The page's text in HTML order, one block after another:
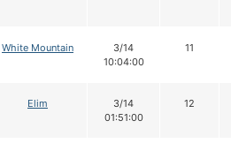
White Mountain
3/14
10:04:00
11
Elim
3/14
01:51:00
12